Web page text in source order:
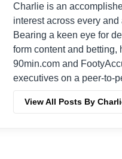
Charlie is an
interest across every
Bearing a keen eye for
form content and
90min.com and
executives on a peer-to-
View All Posts By